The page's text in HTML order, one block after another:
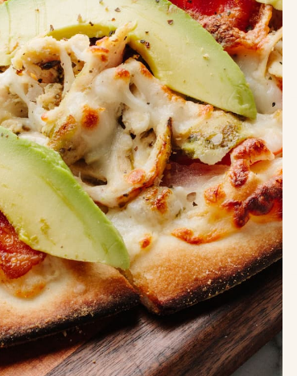
with a bottle of sparkling wine,
grapefruit juices, fresh berries for